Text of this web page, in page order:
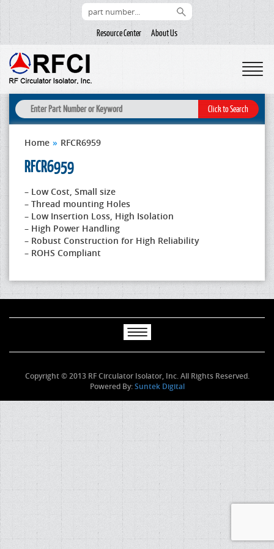
Resource Center About Us
Home » RFCR6959
RFCR6959
– Low Cost, Small size
– Thread mounting Holes
– Low Insertion Loss, High Isolation
– High Power Handling
– Robust Construction for High Reliability
– ROHS Compliant
Copyright © 2013 RF Circulator Isolator, Inc. All Rights Reserved.
Powered By:Suntek Digital